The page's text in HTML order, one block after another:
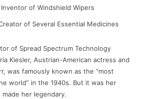
of Windshield Wipers
of Several Essential Medicines
of Spread Spectrum Technology
Kiesler, Austrian-American actress and
was famously known as the “most
world” in the 1940s. But it was her
her legendary.